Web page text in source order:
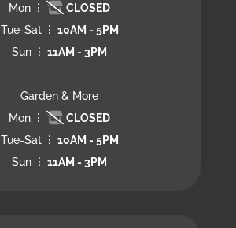
Mon
CLOSED
Tue-Sat
10AM - 5PM
Sun
11AM - 3PM
Garden & More
Mon
CLOSED
Tue-Sat
10AM - 5PM
Sun
11AM - 3PM